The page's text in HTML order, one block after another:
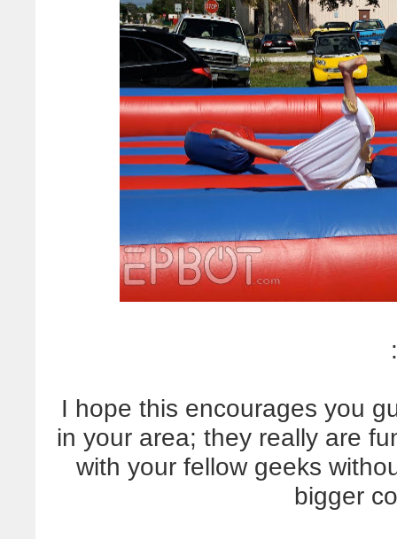
I hope this encourages you
in your area; they really are
with your fellow geeks
bigger